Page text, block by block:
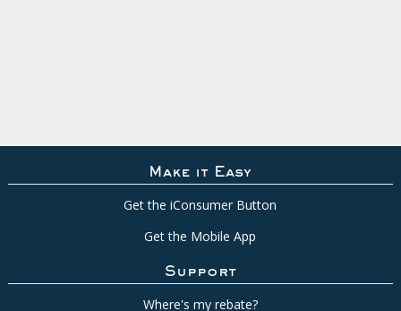
Make it Easy
Get the iConsumer Button
Get the Mobile App
Support
Where's my rebate?